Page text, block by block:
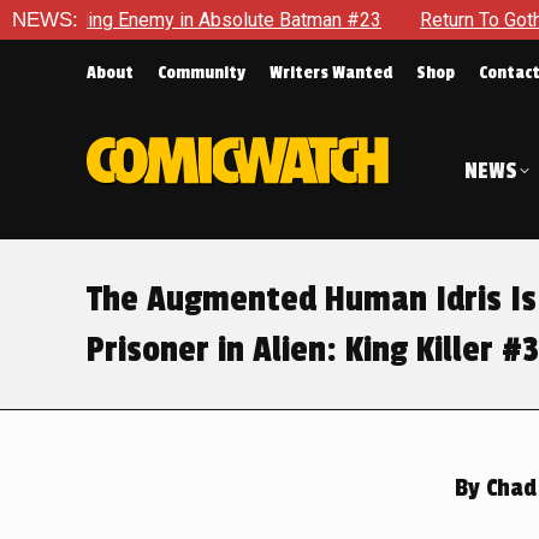
NEWS:
Batman #23 Return To Gotham To Tell Another Tale Of
About Community Writers Wanted Shop Contact
NEWS
The Augmented Human Idris
Prisoner in Alien: King Killer #3
By